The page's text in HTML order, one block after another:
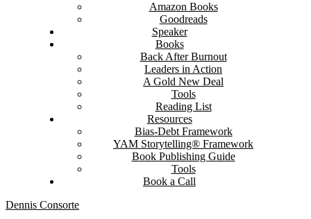
Amazon Books
Goodreads
Speaker
Books
Back After Burnout
Leaders in Action
A Gold New Deal
Tools
Reading List
Resources
Bias-Debt Framework
YAM Storytelling® Framework
Book Publishing Guide
Tools
Book a Call
Dennis Consorte